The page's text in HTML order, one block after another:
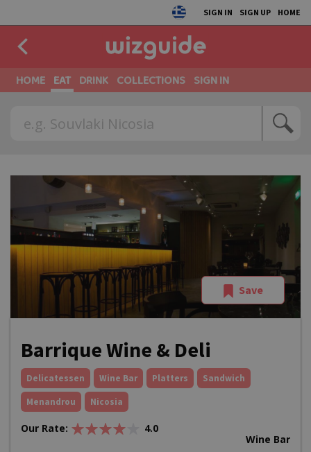
SIGN IN SIGN UP HOME
HOME EAT DRINK COLLECTIONS SIGN IN
Save
Barrique Wine & Deli
Delicatessen Wine Bar Platters
Sandwich
Menandrou
Nicosia
Our Rate:
4.0
Wine Bar